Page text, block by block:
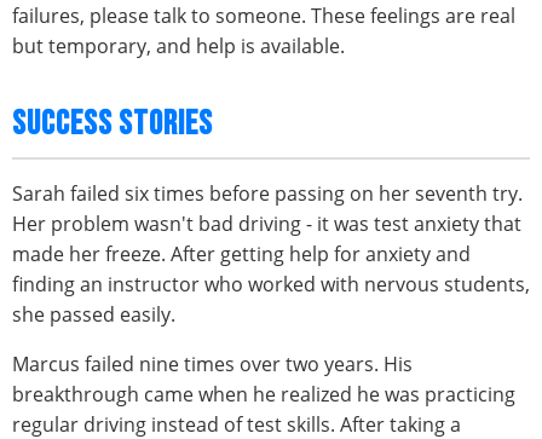
failures, please talk to someone. These feelings are real
but temporary, and help is available.
SUCCESS STORIES
Sarah failed six times before passing on her seventh try.
Her problem wasn't bad driving - it was test anxiety that
made her freeze. After getting help for anxiety and
finding an instructor who worked with nervous students,
she passed easily.
Marcus failed nine times over two years. His
breakthrough came when he realized he was practicing
regular driving instead of test skills. After taking a